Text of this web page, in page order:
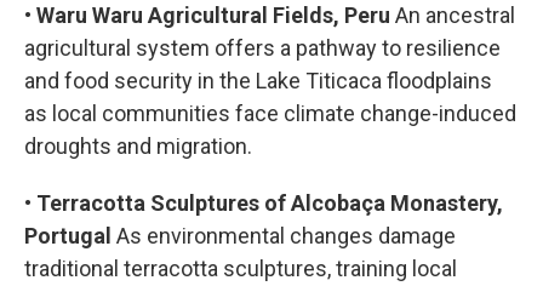
• Waru Waru Agricultural Fields, Peru An ancestral
agricultural system offers a pathway to resilience
and food security in the Lake Titicaca floodplains
as local communities face climate change-induced
droughts and migration.
• Terracotta Sculptures of Alcobaça Monastery,
Portugal As environmental changes damage
traditional terracotta sculptures, training local